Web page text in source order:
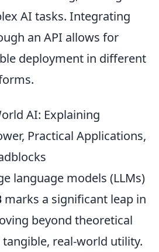
AI tasks. Integrating
an API allows for
deployment in different
AI: Explaining
Practical Applications,
language models (LLMs)
marks a significant leap in
beyond theoretical
real-world utility.